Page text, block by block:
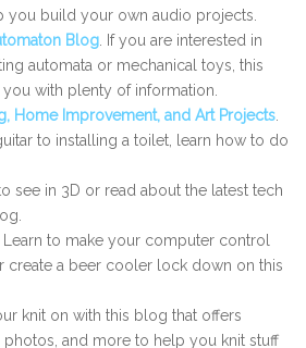
you build your own audio projects.
Blog . If you are interested in
automata or mechanical toys, this
with plenty of information.
Home Improvement, and Art Projects
to installing a toilet, learn how to do
to see in 3D or read about the latest tech
. Learn to make your computer control
create a beer cooler lock down on this
knit on with this blog that offers
photos, and more to help you knit stuff